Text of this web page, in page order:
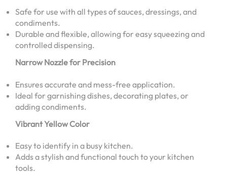
Safe for use with all types of sauces, dressings, and
condiments.
Durable and flexible, allowing for easy squeezing and
controlled dispensing.
Narrow Nozzle for Precision
Ensures accurate and mess-free application.
Ideal for garnishing dishes, decorating plates, or
adding condiments.
Vibrant Yellow Color
Easy to identify in a busy kitchen.
Adds a stylish and functional touch to your kitchen
tools.